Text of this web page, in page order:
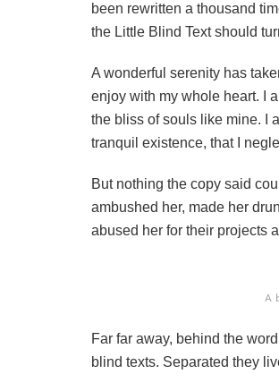
been rewritten a thousand
the Little Blind Text should
A wonderful serenity has
enjoy with my whole heart. I
the bliss of souls like mine. I
tranquil existence, that I
But nothing the copy said
ambushed her, made her
abused her for their projects
A
Far far away, behind the
blind texts. Separated they